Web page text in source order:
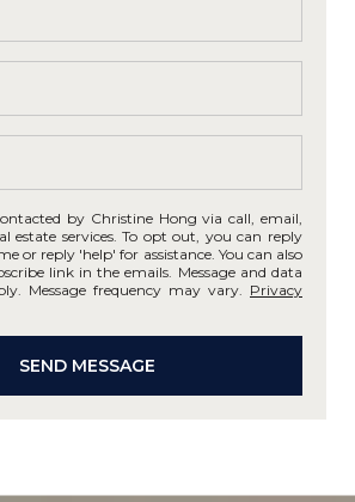
by Christine Hong via call, email,
estate services. To opt out, you can reply
or reply 'help' for assistance. You can also
link in the emails. Message and data
Message frequency may vary. Privacy
SEND MESSAGE